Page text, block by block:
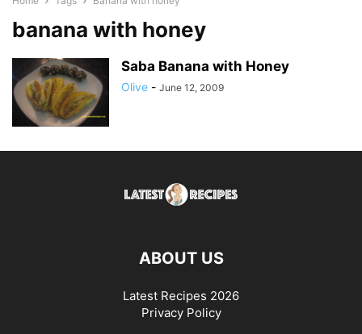
banana with honey
Saba Banana with Honey
Olive - June 12, 2009
ABOUT US
Latest Recipes 2026
Privacy Policy